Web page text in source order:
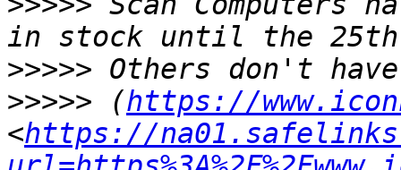
>>>>>
>>>>> (https://
<https://